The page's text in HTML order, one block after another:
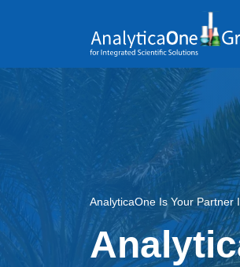
Image
AnalyticaOne Is Your Partner